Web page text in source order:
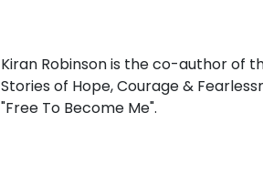
Kiran Robinson is the co-author of
Stories of Hope, Courage &
"Free To Become Me".